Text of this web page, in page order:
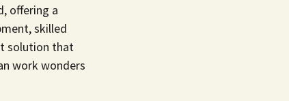
offering a
skilled
solution that
work wonders